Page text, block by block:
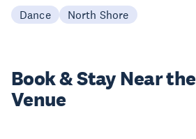
Dance North Shore
Book & StayNear the
Venue